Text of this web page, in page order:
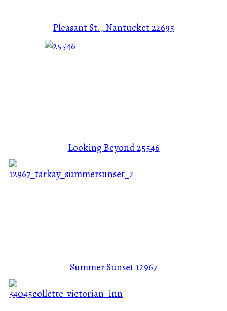
Pleasant St., Nantucket22695
Looking Beyond25546
Summer Sunset12967